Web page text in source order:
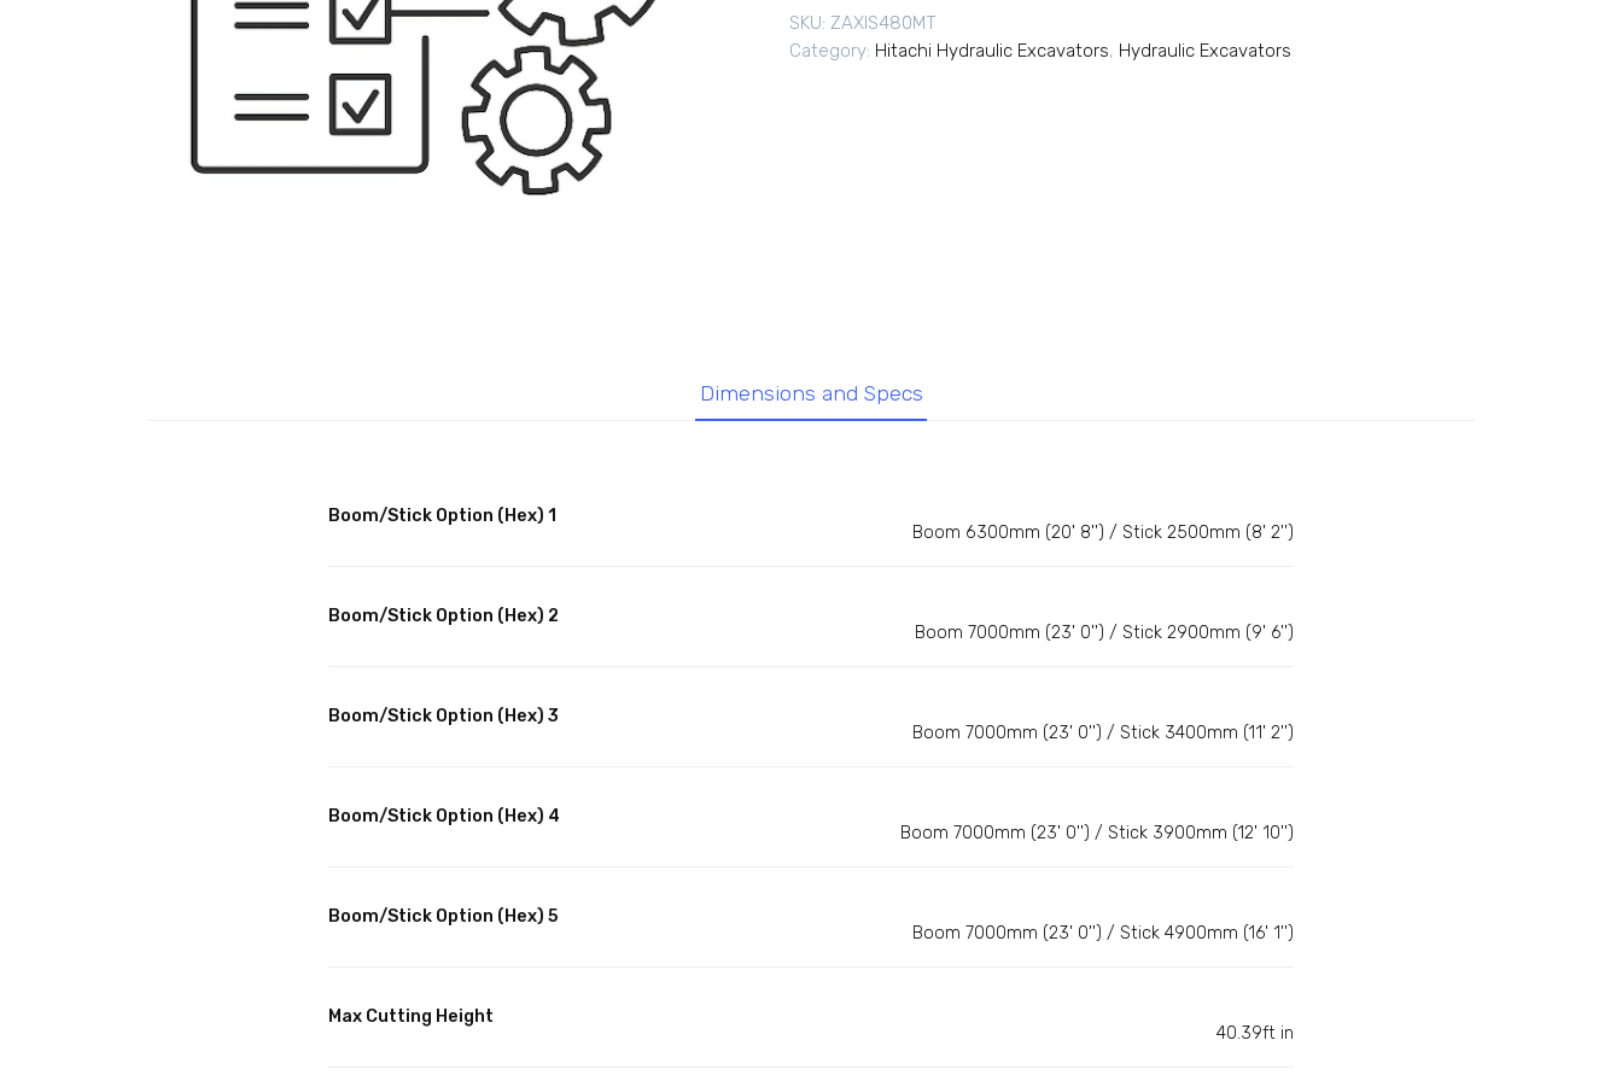
SKU: ZAXIS480MT
Category: Hitachi Hydraulic Excavators, Hydraulic Excavators
Dimensions and Specs
Boom/Stick Option (Hex) 1
Boom 6300mm (20' 8'') / Stick 2500mm (8' 2'')
Boom/Stick Option (Hex) 2
Boom 7000mm (23' 0'') / Stick 2900mm (9' 6'')
Boom/Stick Option (Hex) 3
Boom 7000mm (23' 0'') / Stick 3400mm (11' 2'')
Boom/Stick Option (Hex) 4
Boom 7000mm (23' 0'') / Stick 3900mm (12' 10'')
Boom/Stick Option (Hex) 5
Boom 7000mm (23' 0'') / Stick 4900mm (16' 1'')
Max Cutting Height
40.39ft in